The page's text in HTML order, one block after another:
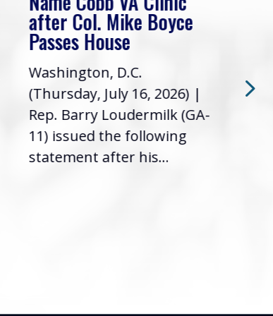
after Col. Mike Boyce
Passes House
Washington, D.C.
(Thursday, July 16, 2026) |
Rep. Barry Loudermilk (GA-
11) issued the following
statement after his...
it’s